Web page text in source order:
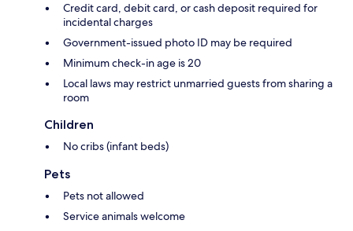
Credit card, debit card, or cash deposit required for
incidental charges
Government-issued photo ID may be required
Minimum check-in age is 20
Local laws may restrict unmarried guests from sharing a
room
Children
No cribs (infant beds)
Pets
Pets not allowed
Service animals welcome